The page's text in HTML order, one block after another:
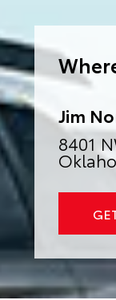
r
a
i
v
e
:
Jim
8401